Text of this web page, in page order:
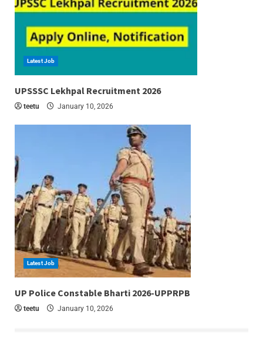
Latest Job
UPSSSC Lekhpal Recruitment 2026
teetu January 10, 2026
Latest Job
UP Police Constable Bharti 2026-UPPRPB
teetu January 10, 2026